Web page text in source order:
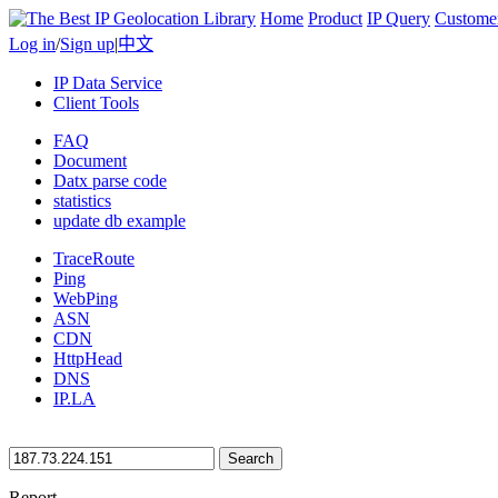
Home Product IP Query
Log in/Sign up|中文
IP Data Service
Client Tools
FAQ
Document
Datx parse code
statistics
update db example
TraceRoute
Ping
WebPing
ASN
CDN
HttpHead
DNS
IP.LA
Search